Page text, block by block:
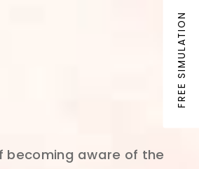
FREE SIMULATION
becoming aware of the